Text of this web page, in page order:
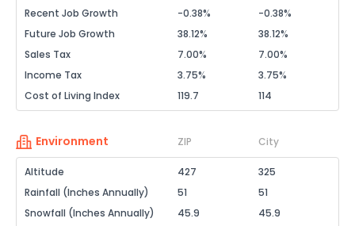
Recent Job Growth
-0.38%
-0.38%
Future Job Growth
38.12%
38.12%
Sales Tax
7.00%
7.00%
Income Tax
3.75%
3.75%
Cost of Living Index
119.7 114
Environment ZIP City
Altitude 427
325
Rainfall (Inches Annually)
51
51
Snowfall (Inches Annually)
45.9
45.9